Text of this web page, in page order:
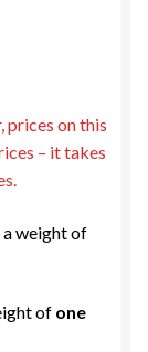
prices on this
– it takes
a weight of
of one